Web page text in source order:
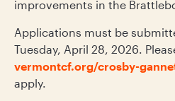
improvements in the
Applications must be
Tuesday, April 28, 2026.
vermontcf.org/crosby-
apply.